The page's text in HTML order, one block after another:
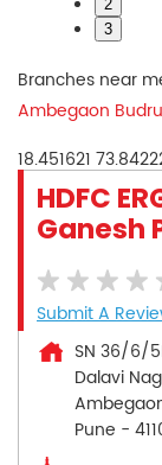
2
3
Branches near
Ambegaon
18.451621
HDFC
Ganesh
Submit A
SN 36/6/
Dalavi
Pune -